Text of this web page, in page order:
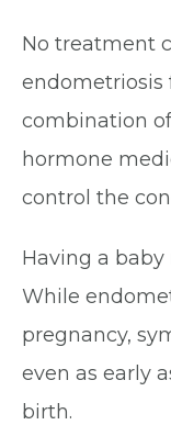
No treatment
endometriosis
combination
hormone
control the
Having a
While
pregnancy,
even as early
birth.